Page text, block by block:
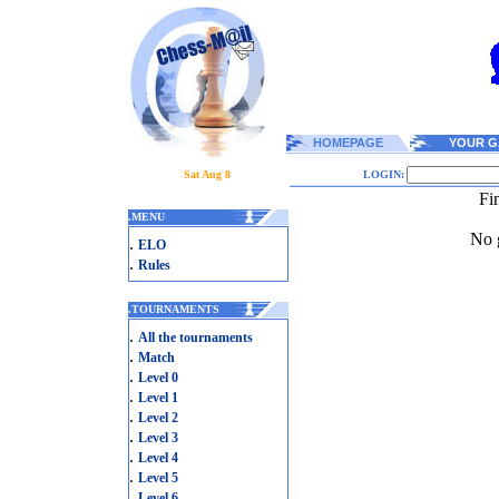
HOMEPAGE YOUR
Sat Aug 8 LOGIN:
.MENU
. ELO
. Rules
.TOURNAMENTS
. All the tournaments
. Match
. Level 0
. Level 1
. Level 2
. Level 3
. Level 4
. Level 5
No